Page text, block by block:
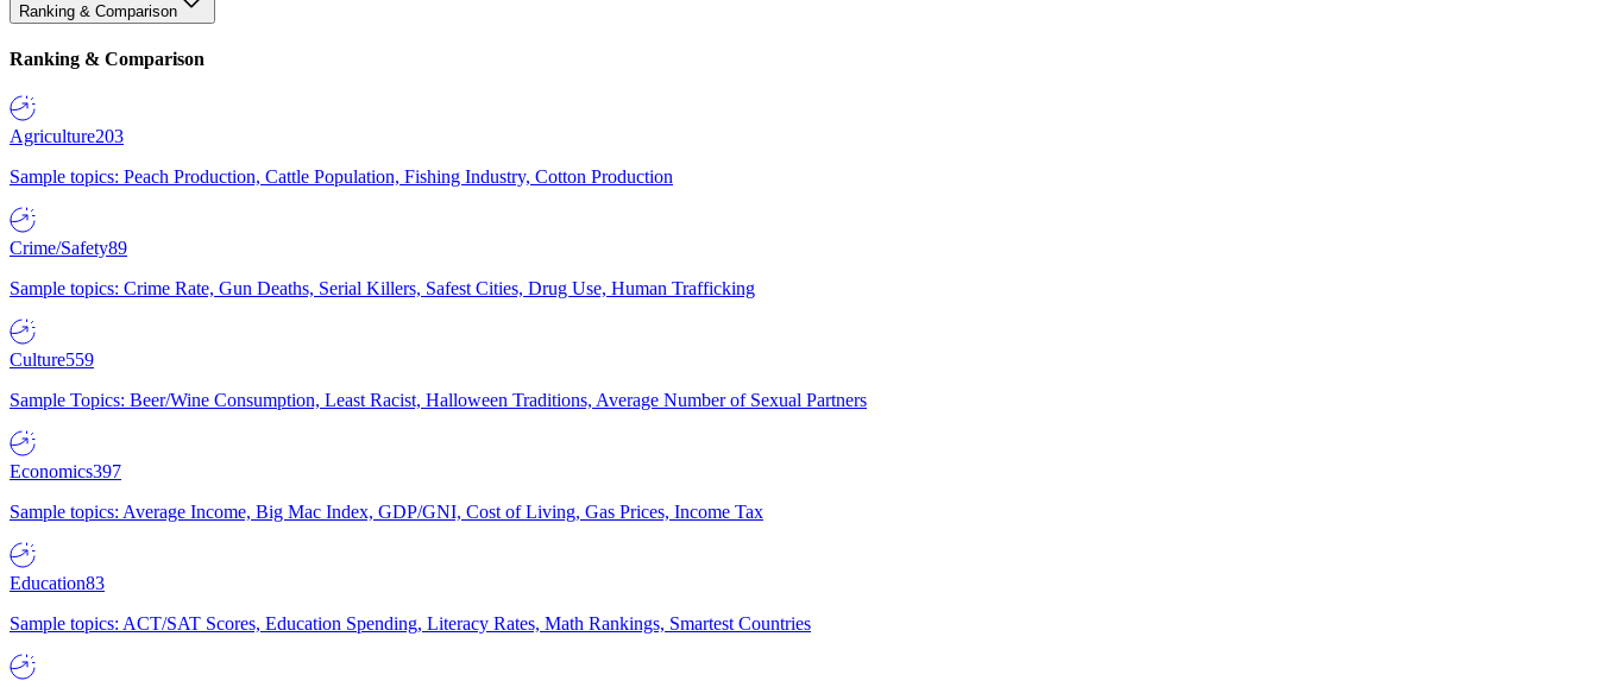
Ranking & Comparison
Ranking & Comparison
Agriculture203
Sample topics: Peach Production, Cattle Population, Fishing Industry, Cotton Production
Crime/Safety89
Sample topics: Crime Rate, Gun Deaths, Serial Killers, Safest Cities, Drug Use, Human Trafficking
Culture559
Sample Topics: Beer/Wine Consumption, Least Racist, Halloween Traditions, Average Number of Sexual Partners
Economics397
Sample topics: Average Income, Big Mac Index, GDP/GNI, Cost of Living, Gas Prices, Income Tax
Education83
Sample topics: ACT/SAT Scores, Education Spending, Literacy Rates, Math Rankings, Smartest Countries